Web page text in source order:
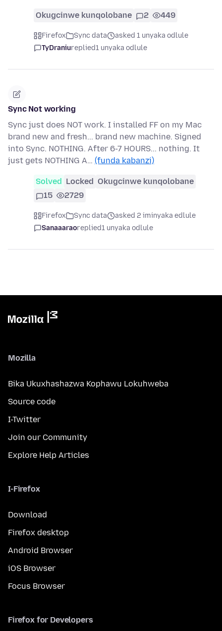
Okugcinwe kunqolobane 2 449
Firefox Sync data
asked 1 unyaka odlule
TyDraniureplied1 unyaka odlule
Sync Not working
Sync just does NOT work. I installed FF on my Mac
brand new and fresh... brand new machine. Signed
into Sync. NOTHING. After 6-7 HOURS... nothing. It
just gets NOTHING A… (funda kabanzi)
Solved Locked Okugcinwe kunqolobane
15
2729
Firefox Sync data
asked 2 iminyaka edlule
Sanaaaraoreplied1 unyaka odlule
Mozilla
Bika Ukuxhashazwa Kophawu Lokuhweba
Source code
I-Twitter
Join our Community
Explore Help Articles
I-Firefox
Download
Firefox desktop
Android Browser
iOS Browser
Focus Browser
Firefox for Developers